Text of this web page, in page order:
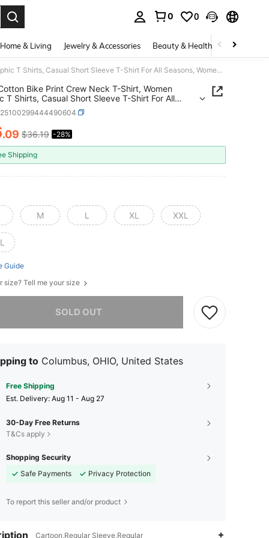
0 0
Home & Living Jewelry & Accessories Beauty & Health Baby &
100% Cotton Bike Print Crew Neck T-Shirt, Women Graphic T Shirts, Casual Short Sleeve T-Shirt For All Seasons, Women's Clothing
Bike Print Crew Neck T-Shirt, Women
T Shirts, Casual Short Sleeve T-Shirt For All
Women's Clothing
AND AVAILABILITY
.09 $36.19 -28%
Shipping
M L XL XXL
Guide
size? Tell me your size
SOLD OUT
item is sold out.
to Columbus, OHIO, United States
Free Shipping
​Est. Delivery: Aug 11 - Aug 27
30-Day Free Returns
T&Cs apply
Shopping Security
Safe Payments
Privacy Protection
To report this seller and/or product
Cartoon,Regular Sleeve,Regular